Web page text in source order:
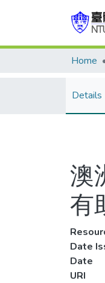
Home
Details
澳
有
Date
Date
URI